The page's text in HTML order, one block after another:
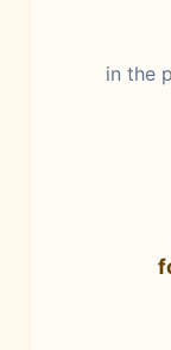
in the